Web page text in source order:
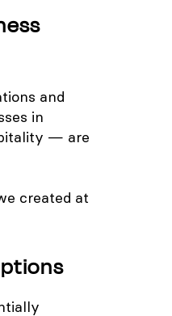
and
in
— are
created at